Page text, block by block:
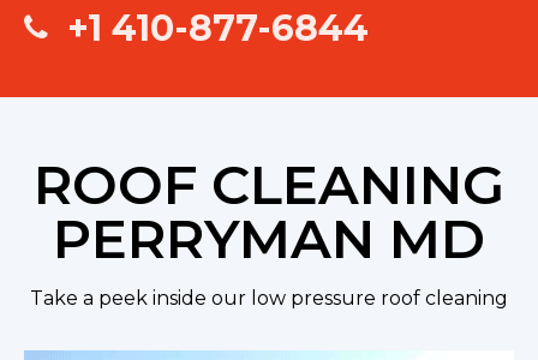
+1 410-877-6844
ROOF CLEANING
PERRYMAN MD
Take a peek inside our low pressure roof cleaning